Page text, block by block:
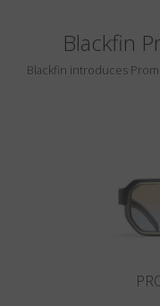
Wishlist
Search
Blackfin
Blackfin introduces